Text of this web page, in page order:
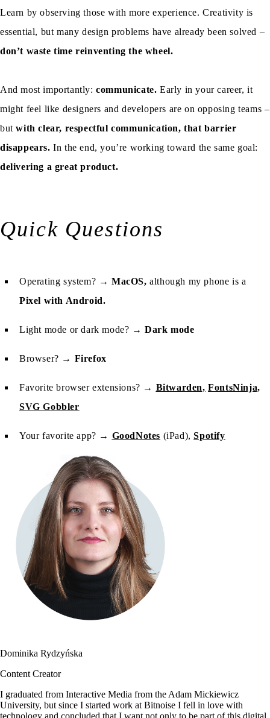
Learn by observing those with more experience. Creativity is
essential, but many design problems have already been solved –
don’t waste time reinventing the wheel.
And most importantly:communicate. Early in your career, it
might feel like designers and developers are on opposing teams –
butwith clear, respectful communication, that barrier
disappears. In the end, you’re working toward the same goal:
delivering a great product.
Quick Questions
Operating system? → MacOS, although my phone is a
Pixel with Android.
Light mode or dark mode? →Dark mode
Browser? → Firefox
Favorite browser extensions? → Bitwarden, FontsNinja,
SVG Gobbler
Your favorite app? → GoodNotes (iPad),Spotify
Dominika Rydzyńska
Content Creator
I graduated from Interactive Media from the Adam Mickiewicz
University, but since I started work at Bitnoise I fell in love with